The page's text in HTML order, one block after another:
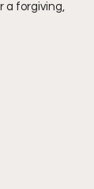
a forgiving,